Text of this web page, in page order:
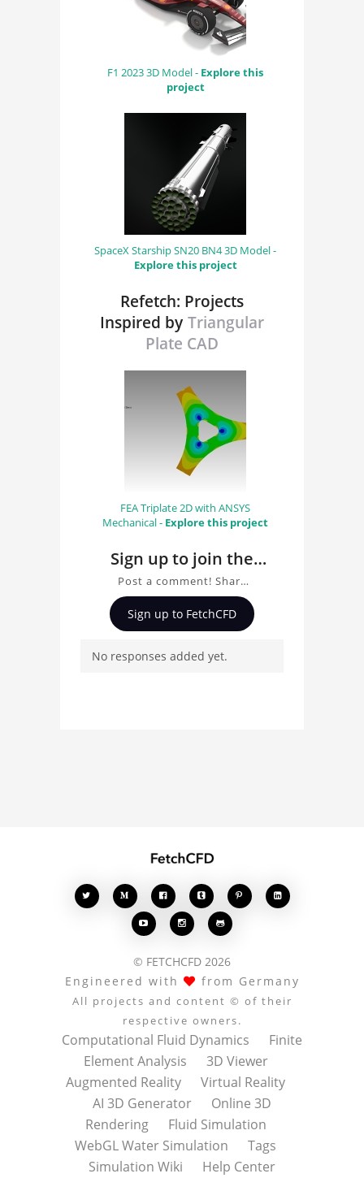
F1 2023 3D Model - Explore this
project
SpaceX Starship SN20 BN4 3D Model -
Explore this project
Refetch: Projects
Inspired by Triangular
Plate CAD
FEA Triplate 2D with ANSYS
Mechanical - Explore this project
Sign up to join the
conversation about
Triangular Plate CAD
Post a comment! Share
insights on Triangular
Plate CAD, ask questions,
users. Whether you're
Sign up to FetchCFD
No responses added yet.
    
  
© FETCHCFD 2026
Engineered with
from Germany
All projects and content © of their
respective owners.
Computational Fluid Dynamics
Finite
Element Analysis
3D Viewer
Augmented Reality
Virtual Reality
AI 3D Generator
Online 3D
Rendering
Fluid Simulation
WebGL Water Simulation
Tags
Simulation Wiki
Help Center